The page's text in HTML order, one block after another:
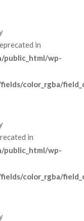
in
public_html/wp-
color_rgba/
in
public_html/wp-
color_rgba/